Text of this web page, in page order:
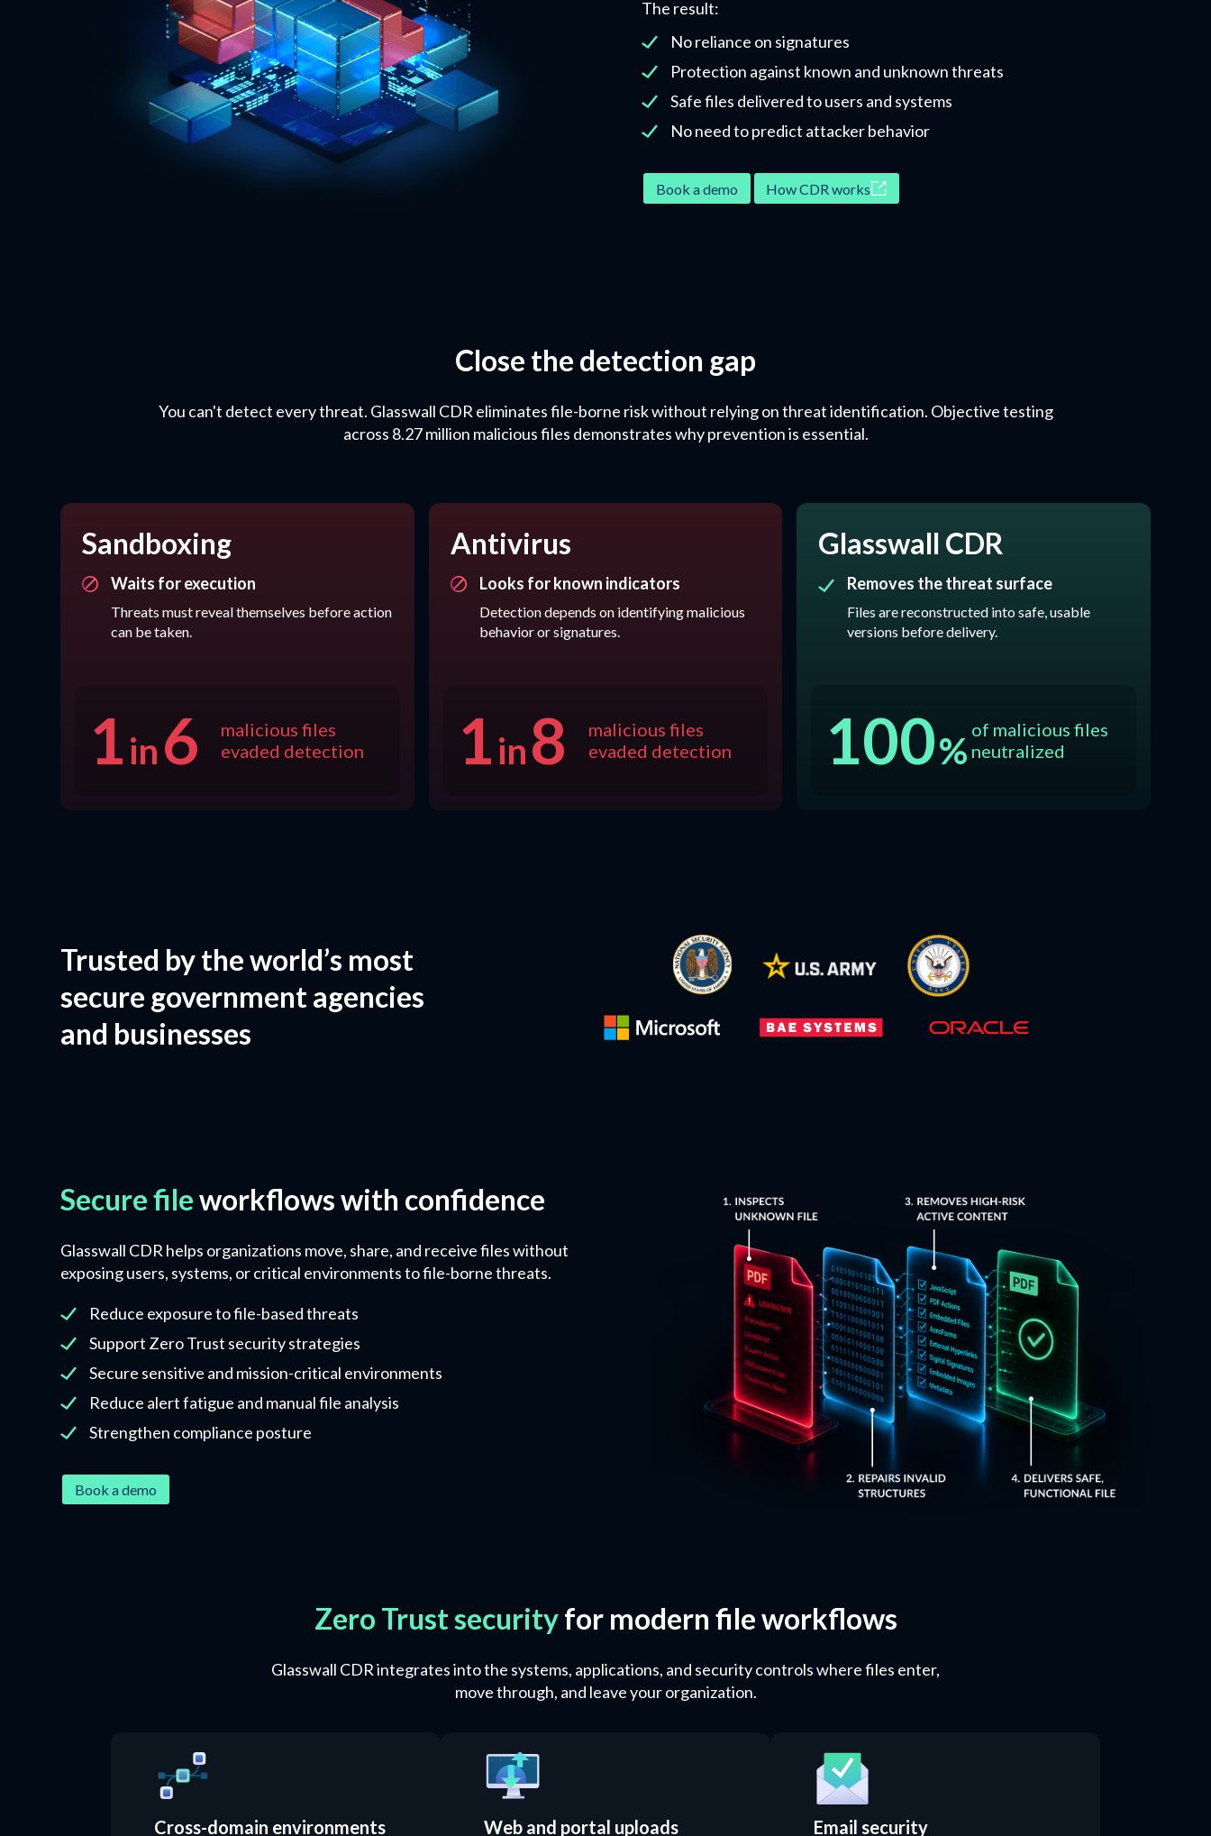
The result:
No reliance on signatures
Protection against known and unknown threats
Safe files delivered to users and systems
No need to predict attacker behavior
Book a demo How CDR works
Close the detection gap
You can't detect every threat. Glasswall CDR eliminates file-borne risk without relying on threat identification. Objective testing
across 8.27 million malicious files demonstrates why prevention is essential.
Sandboxing
Waits for execution
Threats must reveal themselves before action
can be taken.
1in6
malicious files
evaded detection
Antivirus
Looks for known indicators
Detection depends on identifying malicious
behavior or signatures.
1in8
malicious files
evaded detection
Glasswall CDR
Removes the threat surface
Files are reconstructed into safe, usable
versions before delivery.
100% of malicious files
neutralized
Trusted by the world’s most
secure government agencies
and businesses
Secure fileworkflows with confidence
Glasswall CDR helps organizations move, share, and receive files without
exposing users, systems, or critical environments to file-borne threats.
​Reduce exposure to file-based threats
Support Zero Trust security strategies
Secure sensitive and mission-critical environments
Reduce alert fatigue and manual file analysis
Strengthen compliance posture
Book a demo
Zero Trust securityfor modern file workflows
Glasswall CDR integrates into the systems, applications, and security controls where files enter,
move through, and leave your organization.
Cross-domain environments Web and portal uploads Email security